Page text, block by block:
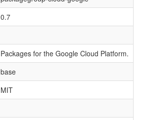
0.7
Packages for the Google Cloud Platform.
base
MIT